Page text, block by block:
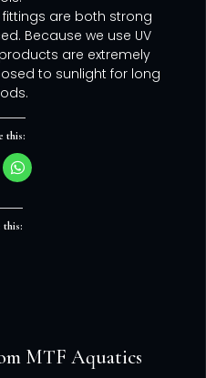
fittings are both strong
Because we use UV
are extremely
to sunlight for long
this:
this:
MTF Aquatics